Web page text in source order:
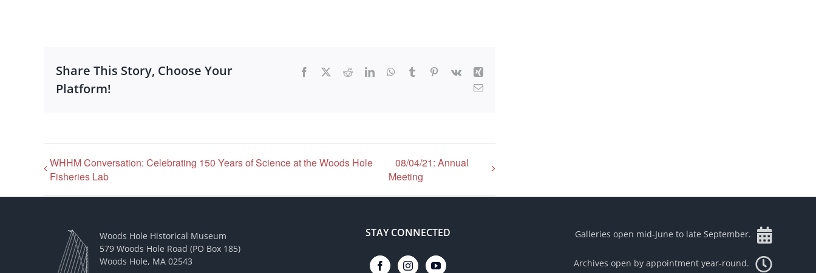
Share This Story, Choose Your
Platform!
Facebook RedditLinkedInWhatsApp
Tumblr Pinterest
Vk
Xing
Email
WHHM Conversation: Celebrating 150 Years of Science at the Woods Hole
Fisheries Lab
08/04/21: Annual
Meeting
Woods Hole Historical Museum
579 Woods Hole Road (PO Box 185)
Woods Hole, MA 02543
STAY CONNECTED Galleries open mid-June to late September.
Archives open by appointment year-round.